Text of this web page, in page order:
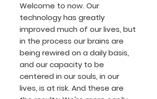
Welcome to now. Our
technology has greatly
improved much of our lives, but
in the process our brains are
being rewired on a daily basis,
and our capacity to be
centered in our souls, in our
lives, is at risk. And these are